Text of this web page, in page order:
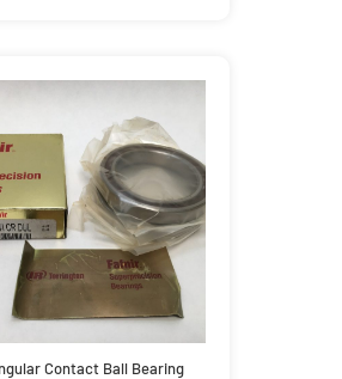
Contact Ball Bearing